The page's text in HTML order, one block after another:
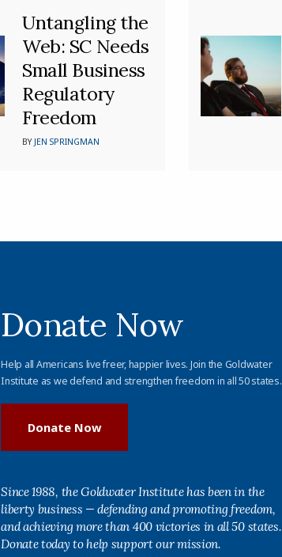
Untangling the
Web: SC Needs
Small Business
Regulatory
Freedom
BY JEN SPRINGMAN
Donate Now
Help all Americans live freer, happier lives. Join the Goldwater
Institute as we defend and strengthen freedom in all 50 states.
Donate Now
Since 1988, the Goldwater Institute has been in the
liberty business — defending and promoting freedom,
and achieving more than 400 victories in all 50 states.
Donate today to help support our mission.